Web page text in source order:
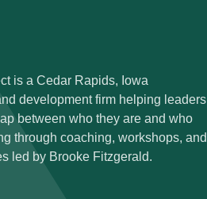
is a Cedar Rapids, Iowa
development firm helping leaders
between who they are and who
through coaching, workshops, and
led by Brooke Fitzgerald.